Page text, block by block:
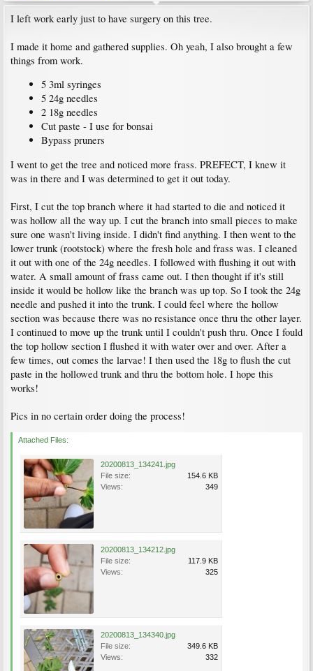
I left work early just to have surgery on this tree.
I made it home and gathered supplies. Oh yeah, I also brought a few
things from work.
5 3ml syringes
5 24g needles
2 18g needles
Cut paste - I use for bonsai
Bypass pruners
I went to get the tree and noticed more frass. PREFECT, I knew it
was in there and I was determined to get it out today.
First, I cut the top branch where it had started to die and noticed it
was hollow all the way up. I cut the branch into small pieces to make
sure one wasn't living inside. I didn't find anything. I then went to the
lower trunk (rootstock) where the fresh hole and frass was. I cleaned
it out with one of the 24g needles. I followed with flushing it out with
water. A small amount of frass came out. I then thought if it's still
inside it would be hollow like the branch was up top. So I took the 24g
needle and pushed it into the trunk. I could feel where the hollow
section was because there was no resistance once thru the other layer.
I continued to move up the trunk until I couldn't push thru. Once I fould
the top hollow section I flushed it with water over and over. After a
few times, out comes the larvae! I then used the 18g to flush the cut
paste in the hollowed trunk and thru the bottom hole. I hope this
works!
Pics in no certain order doing the process!
Attached Files:
20200813_134241.jpg
File size:
154.6 KB
Views:
349
20200813_134212.jpg
File size:
117.9 KB
Views:
325
20200813_134340.jpg
File size:
349.6 KB
Views:
332